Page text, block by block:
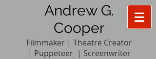
Andrew G.
Cooper
Filmmaker | Theatre Creator
| Puppeteer | Screenwriter